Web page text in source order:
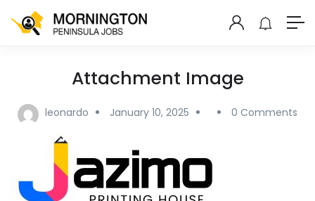
Attachment Image
leonardo January 10, 2025 0 Comments